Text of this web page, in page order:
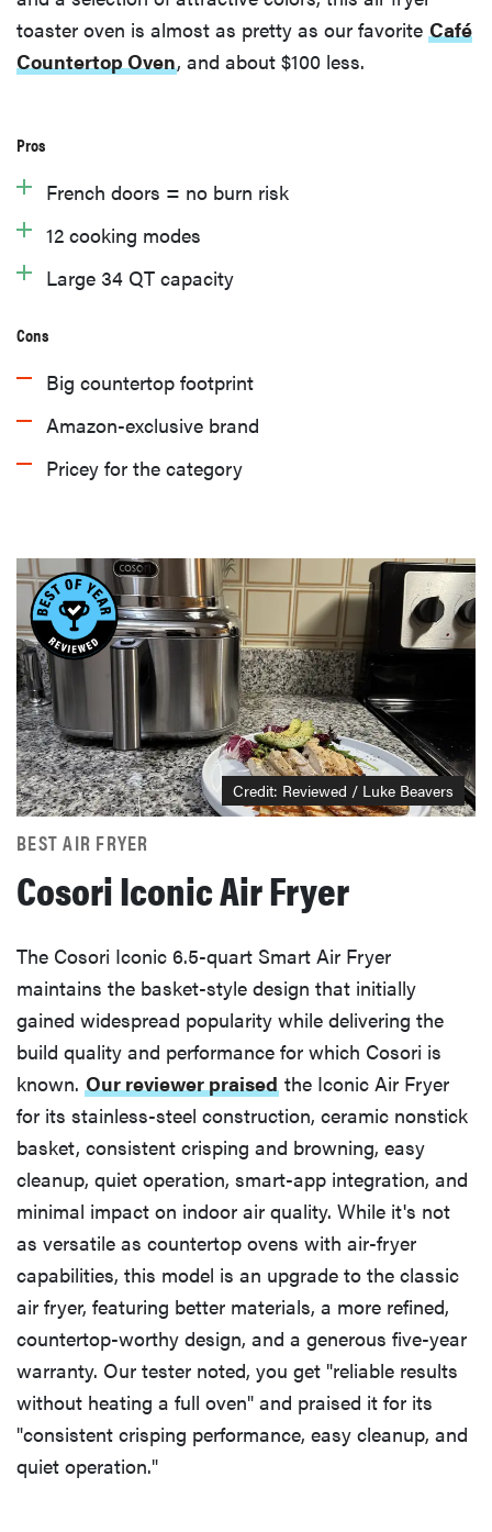
toaster oven is almost as pretty as our favorite Café
Countertop Oven, and about $100 less.
Pros
French doors = no burn risk
12 cooking modes
Large 34 QT capacity
Cons
Big countertop footprint
Amazon-exclusive brand
Pricey for the category
Credit: Reviewed / Luke Beavers
BEST AIR FRYER
Cosori Iconic Air Fryer
The Cosori Iconic 6.5-quart Smart Air Fryer
maintains the basket-style design that initially
gained widespread popularity while delivering the
build quality and performance for which Cosori is
known. Our reviewer praised the Iconic Air Fryer
for its stainless-steel construction, ceramic nonstick
basket, consistent crisping and browning, easy
cleanup, quiet operation, smart-app integration, and
minimal impact on indoor air quality. While it's not
as versatile as countertop ovens with air-fryer
capabilities, this model is an upgrade to the classic
air fryer, featuring better materials, a more refined,
countertop-worthy design, and a generous five-year
warranty. Our tester noted, you get "reliable results
without heating a full oven" and praised it for its
"consistent crisping performance, easy cleanup, and
quiet operation."